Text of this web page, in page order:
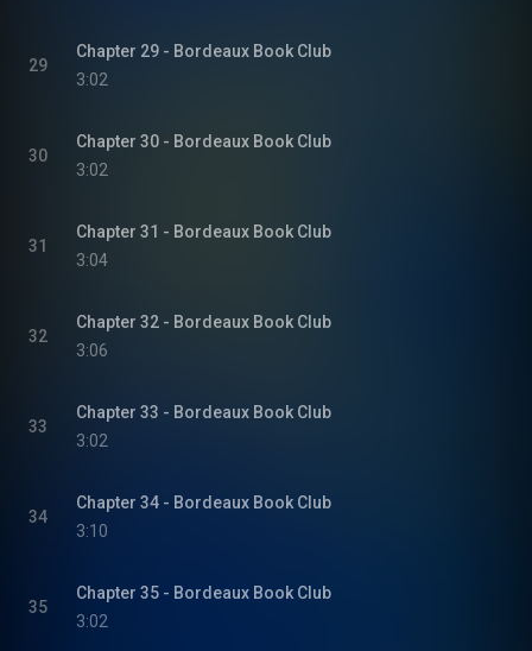
29
Chapter 29 - Bordeaux Book Club
3:02
30
Chapter 30 - Bordeaux Book Club
3:02
31
Chapter 31 - Bordeaux Book Club
3:04
32
Chapter 32 - Bordeaux Book Club
3:06
33
Chapter 33 - Bordeaux Book Club
3:02
34
Chapter 34 - Bordeaux Book Club
3:10
35
Chapter 35 - Bordeaux Book Club
3:02